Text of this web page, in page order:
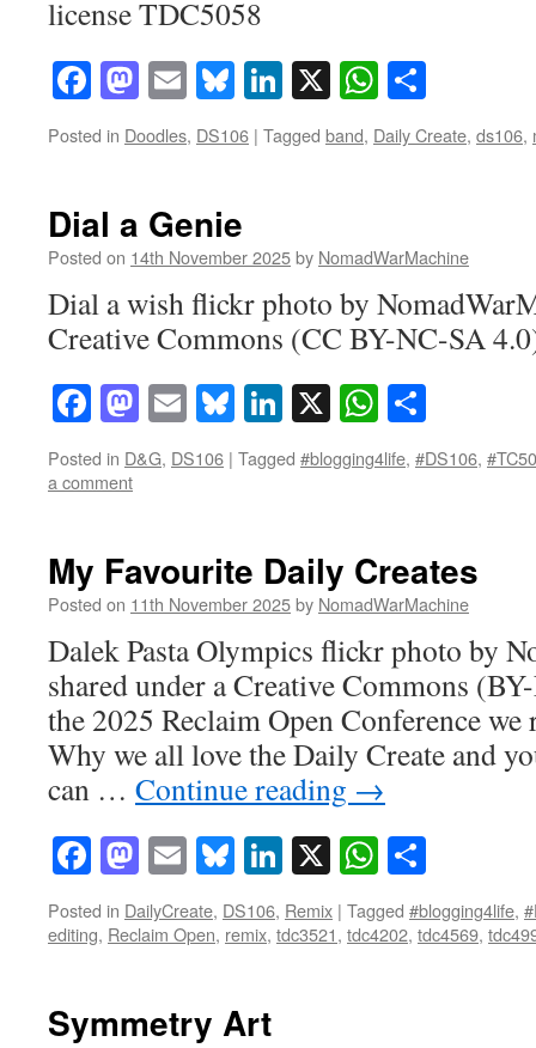
license TDC5058
Facebook
Mastodon
EmailBluesky
LinkedIn
X
Posted in Doodles, DS106 | Tagged band, Daily Create, ds106,
Dial a Genie
Posted on 14th November 2025by NomadWarMachine
Dial a wish flickr photo by
Creative Commons (CC BY-NC-SA
Facebook
Mastodon
EmailBluesky
LinkedIn
X
Posted in D&G, DS106 | Tagged #blogging4life, #DS106,
a comment
My Favourite Daily Creates
Posted on 11th November 2025by NomadWarMachine
Dalek Pasta Olympics flickr photo by
shared under a Creative Commons
the 2025 Reclaim Open Conference we
Why we all love the Daily Create and
can … Continue reading →
Facebook
Mastodon
EmailBluesky
LinkedIn
X
Posted in DailyCreate, DS106, Remix | Tagged #blogging4life,
editing, Reclaim Open, remix, tdc3521, tdc4202, tdc4569,
Symmetry Art